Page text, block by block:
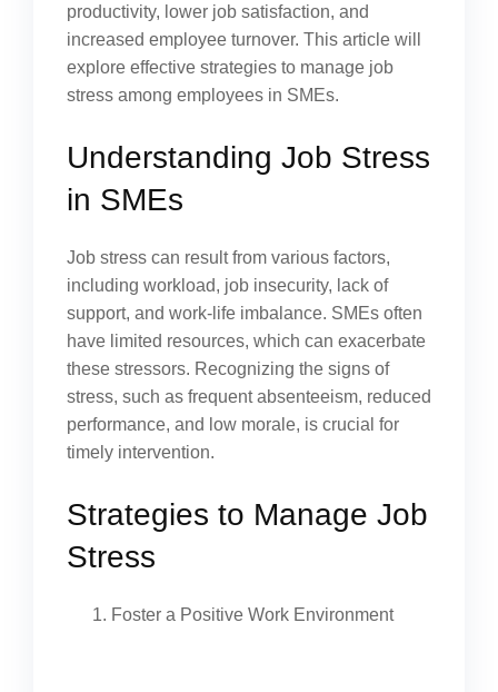
productivity, lower job satisfaction, and
increased employee turnover. This article will
explore effective strategies to manage job
stress among employees in SMEs.
Understanding Job Stress
in SMEs
Job stress can result from various factors,
including workload, job insecurity, lack of
support, and work-life imbalance. SMEs often
have limited resources, which can exacerbate
these stressors. Recognizing the signs of
stress, such as frequent absenteeism, reduced
performance, and low morale, is crucial for
timely intervention.
Strategies to Manage Job
Stress
Foster a Positive Work Environment